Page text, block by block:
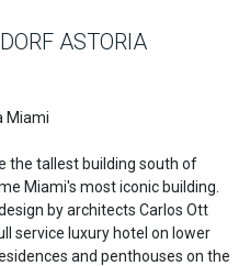
ASTORIA
Miami
the tallest building south of
Miami's most iconic building.
by architects Carlos Ott
service luxury hotel on lower
and penthouses on the